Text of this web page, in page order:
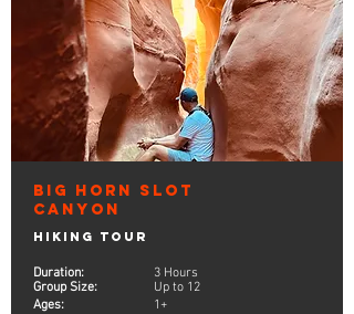
Big Horn Slot
Canyon
Hiking Tour
Duration:
Group Size:
Ages:
3 Hours
Up to 12
1+